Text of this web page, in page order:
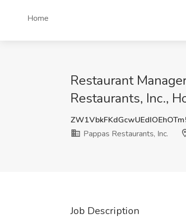
Home
Restaurant
Restaurants, Inc.,
Pappas Restaurants, Inc.
Job Description